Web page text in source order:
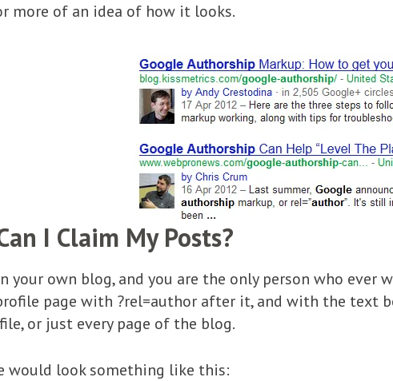
more of an idea of how it looks.
I Claim My Posts?
your own blog, and you are the only person who ever
page with ?rel=author after it, and with the text
or just every page of the blog.
would look something like this: